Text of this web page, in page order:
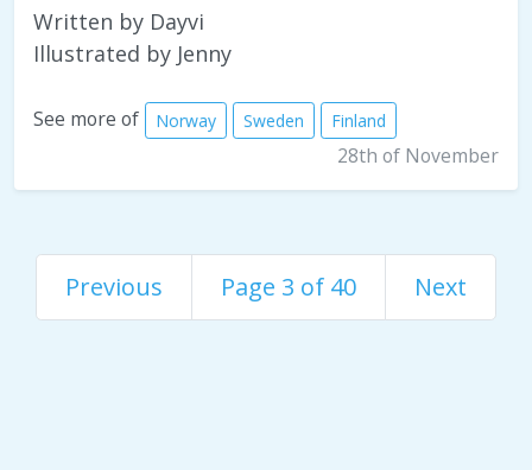
Written by Dayvi
Illustrated by Jenny
See more of Norway Sweden Finland
28th of November
Previous Page 3 of 40 Next